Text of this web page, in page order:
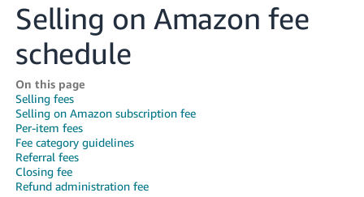
CN
English
- SG
Selling on Amazon fee
schedule
On this page
Selling fees
Selling on Amazon subscription fee
Per-item fees
Fee category guidelines
Referral fees
Closing fee
Refund administration fee